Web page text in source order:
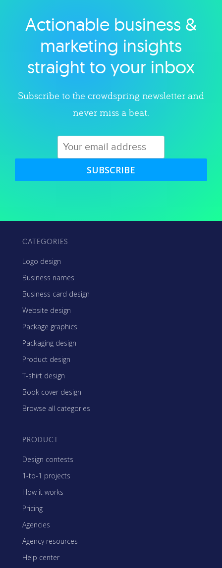
Explore category
Actionable business &
marketing insights
straight to your inbox
Subscribe to the crowdspring newsletter and
never miss a beat.
SUBSCRIBE
CATEGORIES
Logo design
Business names
Business card design
Website design
Package graphics
Packaging design
Product design
T-shirt design
Book cover design
Browse all categories
PRODUCT
Design contests
1-to-1 projects
How it works
Pricing
Agencies
Agency resources
Help center